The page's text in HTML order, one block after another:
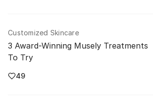
Customized Skincare
3 Award-Winning Musely Treatments
To Try
49